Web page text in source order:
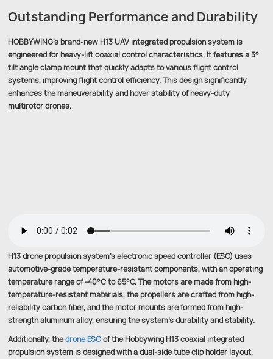
Outstanding Performance and Durability
HOBBYWING’s brand-new H13 UAV integrated propulsion system is
engineered for heavy-lift coaxial control characteristics. It features a 3°
tilt angle clamp mount that quickly adapts to various flight control
systems, improving flight control efficiency. This design significantly
enhances the maneuverability and hover stability of heavy-duty
multirotor drones.
H13 drone propulsion system’s electronic speed controller (ESC) uses
automotive-grade temperature-resistant components, with an operating
temperature range of -40°C to 65°C. The motors are made from high-
temperature-resistant materials, the propellers are crafted from high-
reliability carbon fiber, and the motor mounts are formed from high-
strength aluminum alloy, ensuring the system’s durability and stability.
Additionally, thedrone ESCof the Hobbywing H13 coaxial integrated
propulsion system is designed with a dual-side tube clip holder layout,